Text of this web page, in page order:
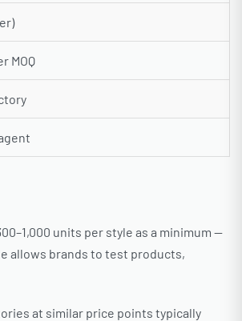
MOQ
units per style as a minimum —
allows brands to test products,
at similar price points typically